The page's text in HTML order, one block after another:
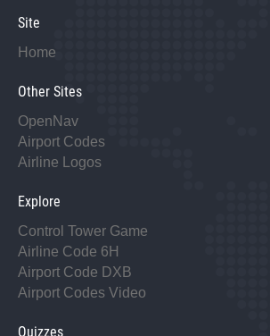
Site
Home
Other Sites
OpenNav
Airport Codes
Airline Logos
Explore
Control Tower Game
Airline Code 6H
Airport Code DXB
Airport Codes Video
Quizzes